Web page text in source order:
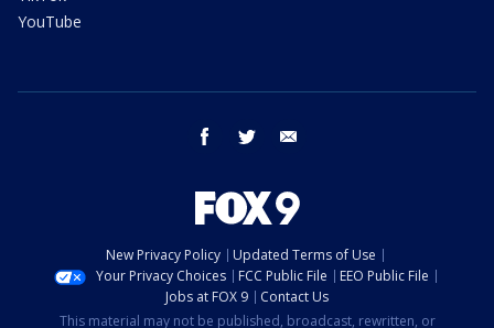
YouTube
facebook twitter
New Privacy Policy
Updated Terms of Use
Your Privacy Choices
FCC Public File
EEO Public File
Jobs at FOX 9
Contact Us
This material may not be published, broadcast, rewritten, or